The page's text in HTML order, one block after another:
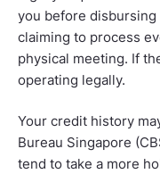
you before disbursing
claiming to process
physical meeting. If
operating legally.
Your credit history
Bureau Singapore
tend to take a more